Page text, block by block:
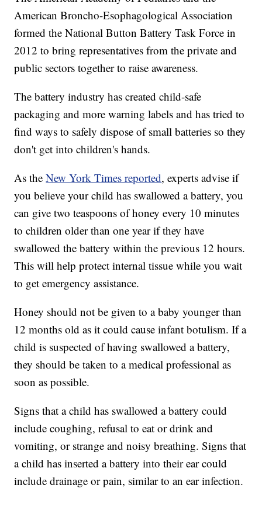
American Broncho-Esophagological Association
formed the National Button Battery Task Force in
2012 to bring representatives from the private and
public sectors together to raise awareness.
The battery industry has created child-safe
packaging and more warning labels and has tried to
find ways to safely dispose of small batteries so they
don't get into children's hands.
As theNew York Times reported, experts advise if
you believe your child has swallowed a battery, you
can give two teaspoons of honey every 10 minutes
to children older than one year if they have
swallowed the battery within the previous 12 hours.
This will help protect internal tissue while you wait
to get emergency assistance.
Honey should not be given to a baby younger than
12 months old as it could cause infant botulism. If a
child is suspected of having swallowed a battery,
they should be taken to a medical professional as
soon as possible.
Signs that a child has swallowed a battery could
include coughing, refusal to eat or drink and
vomiting, or strange and noisy breathing. Signs that
a child has inserted a battery into their ear could
include drainage or pain, similar to an ear infection.